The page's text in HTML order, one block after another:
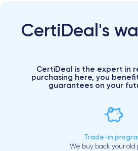
CertiDeal's
CertiDeal is the expert in
purchasing here, you
guarantees on your
Trade-in
We buy back your old